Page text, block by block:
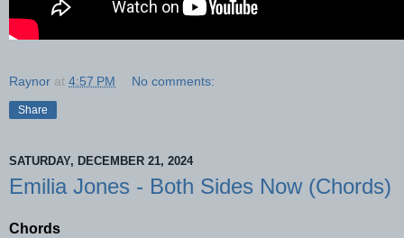
Raynor at 4:57 PM No comments:
Share
SATURDAY, DECEMBER 21, 2024
Emilia Jones - Both Sides Now (Chords)
Chords